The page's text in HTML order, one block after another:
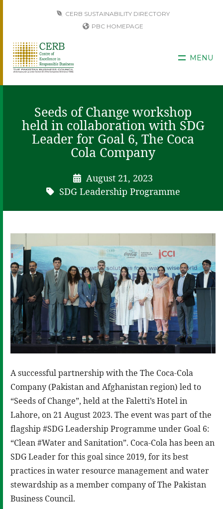
CERB SUSTAINABILITY DIRECTORY
PBC HOMEPAGE
MENU
Seeds of Change workshop
held in collaboration with SDG
Leader for Goal 6, The Coca
Cola Company
August 21, 2023
SDG Leadership Programme
A successful partnership with the The Coca-Cola
Company (Pakistan and Afghanistan region) led to
“Seeds of Change”, held at the Faletti’s Hotel in
Lahore, on 21 August 2023. The event was part of the
flagship #SDG Leadership Programme under Goal 6:
“Clean #Water and Sanitation”. Coca-Cola has been an
SDG Leader for this goal since 2019, for its best
practices in water resource management and water
stewardship as a member company of The Pakistan
Business Council.